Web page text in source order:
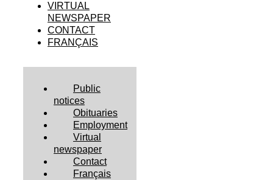
VIRTUAL
NEWSPAPER
CONTACT
FRANÇAIS
Public
notices
Obituaries
Employment
Virtual
newspaper
Contact
Français